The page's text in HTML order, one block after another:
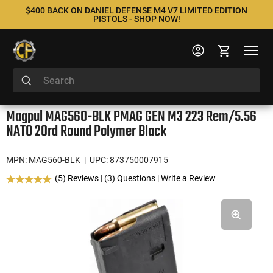
$400 BACK ON DANIEL DEFENSE M4 V7 LIMITED EDITION
PISTOLS - SHOP NOW!
Magpul MAG560-BLK PMAG GEN M3 223 Rem/5.56
NATO 20rd Round Polymer Black
MPN: MAG560-BLK | UPC: 873750007915
(5) Reviews | (3) Questions |Write a Review